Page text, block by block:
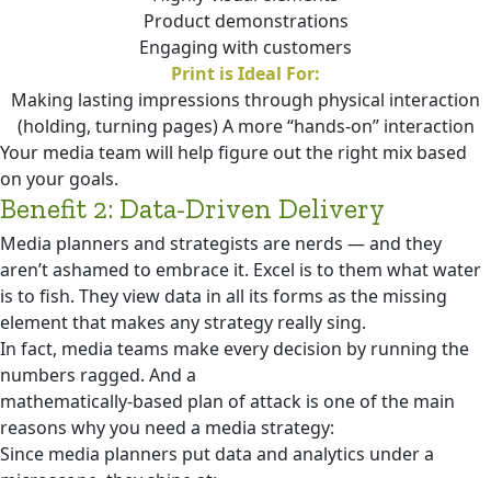
Product demonstrations
Engaging with customers
Print is Ideal For:
Making lasting impressions through physical interaction
(holding, turning pages) A more “hands-on” interaction
Your media team will help figure out the right mix based
on your goals.
Benefit 2: Data-Driven Delivery
Media planners and strategists are nerds — and they
aren’t ashamed to embrace it. Excel is to them what water
is to fish. They view data in all its forms as the missing
element that makes any strategy really sing.
In fact, media teams make every decision by running the
numbers ragged. And a
mathematically-based plan of attack is one of the main
reasons why you need a media strategy:
Since media planners put data and analytics under a